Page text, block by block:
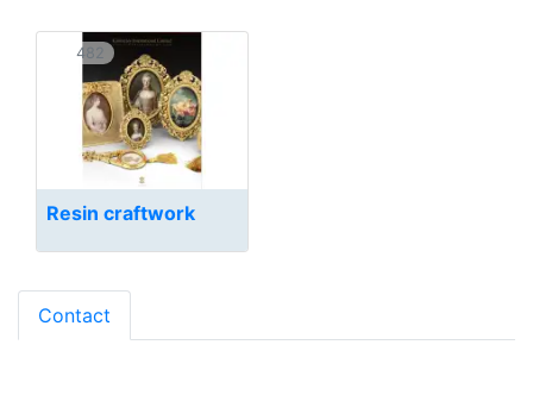
482
Resin craftwork
Contact